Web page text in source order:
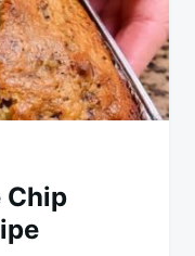
Chip